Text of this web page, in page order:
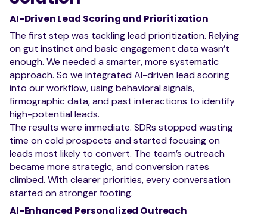
AI-Driven Lead Scoring and Prioritization
The first step was tackling lead prioritization. Relying
on gut instinct and basic engagement data wasn’t
enough. We needed a smarter, more systematic
approach. So we integrated AI-driven lead scoring
into our workflow, using behavioral signals,
firmographic data, and past interactions to identify
high-potential leads.
The results were immediate. SDRs stopped wasting
time on cold prospects and started focusing on
leads most likely to convert. The team’s outreach
became more strategic, and conversion rates
climbed. With clearer priorities, every conversation
started on stronger footing.
AI-Enhanced Personalized Outreach